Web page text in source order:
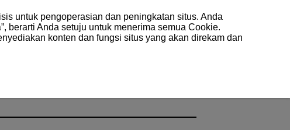
untuk pengoperasian dan peningkatan situs. Anda
”, berarti Anda setuju untuk menerima semua Cookie.
konten dan fungsi situs yang akan direkam dan